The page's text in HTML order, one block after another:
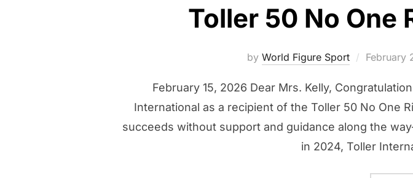
Toller 50 No One
by World Figure Sport
Posted
February
February 15, 2026 Dear Mrs. Kelly,
International as a recipient of the Toller 50 No One
succeeds without support and guidance along the
in 2024, Toller